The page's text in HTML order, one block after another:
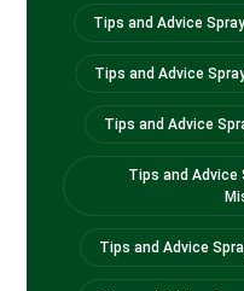
Tips and Advice
Tips and Advice
Tips and Advice
Tips and
Tips and Advice